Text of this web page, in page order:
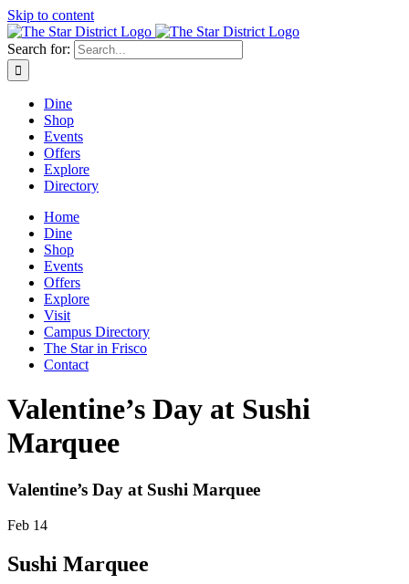
Skip to content
Search for:
Dine
Shop
Events
Offers
Explore
Directory
Home
Dine
Shop
Events
Offers
Explore
Visit
Campus Directory
The Star in Frisco
Contact
Valentine’s Day at Sushi
Marquee
Valentine’s Day at Sushi Marquee
Feb 14
Sushi Marquee